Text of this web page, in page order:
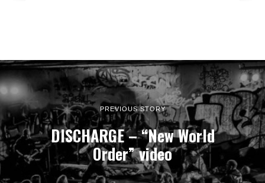
PREVIOUS STORY
DISCHARGE – “New World
Order” video